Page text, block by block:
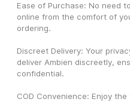
Ease of Purchase: No need
online from the comfort of
ordering.
Discreet Delivery: Your
deliver Ambien discreetly,
confidential.
COD Convenience: Enjoy